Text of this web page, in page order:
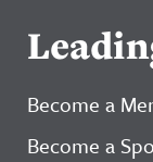
Become a
Become a